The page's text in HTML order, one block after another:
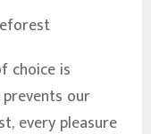
choice is
our
every pleasure